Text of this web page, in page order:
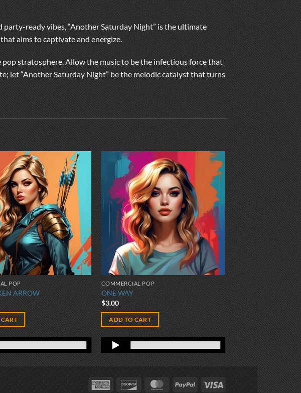
ready vibes, “Another Saturday Night” is the ultimate
aims to captivate and energize.
stratosphere. Allow the music to be the infectious force that
let “Another Saturday Night” be the melodic catalyst that turns
POP
ARROW
COMMERCIAL POP
ONE WAY
$3.00
ADD TO CART
American
Discover MasterCardPayPal